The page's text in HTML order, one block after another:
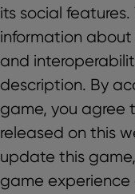
its social
information
and
description. By
game, you agree
released on this
update this
game